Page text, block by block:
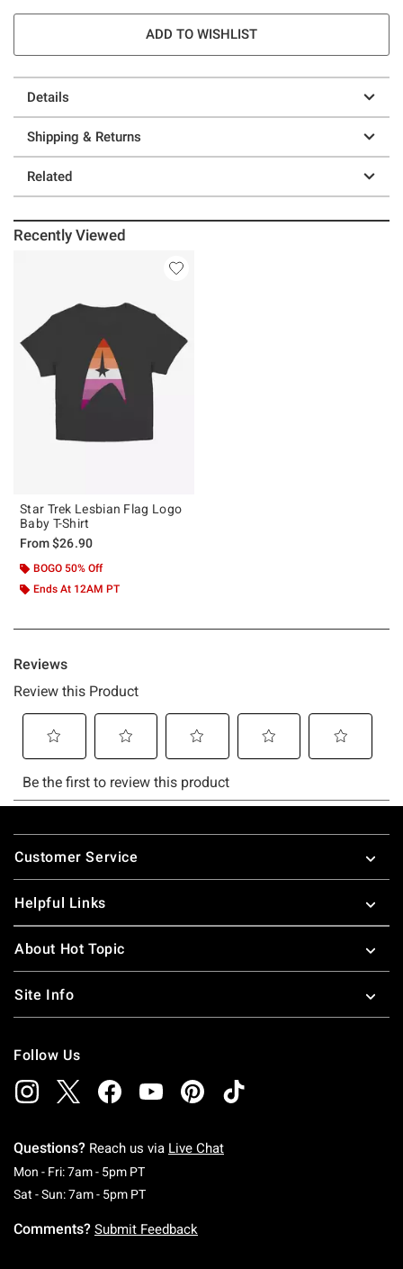
ADD TO WISHLIST
Details
Shipping & Returns
Related
Recently Viewed
Star Trek Lesbian Flag Logo
Baby T-Shirt
From$26.90
BOGO 50% Off
Ends At 12AM PT
Footer
Customer Service
Helpful Links
About Hot Topic
Site Info
Follow Us
Questions? Reach us via Live Chat
Mon - Fri: 7am - 5pm PTMonday To Friday: 7 AM To 5 PM Pacific Time
Sat - Sun: 7am - 5pm PTSaturday To Sunday: 7 AM To 5 PM Pacific
Comments? Submit Feedback